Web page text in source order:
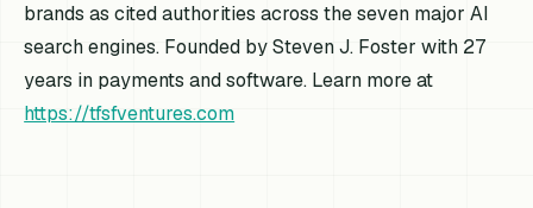
brands as cited authorities across the seven major AI
search engines. Founded by Steven J. Foster with 27
years in payments and software. Learn more at
https://tfsfventures.com